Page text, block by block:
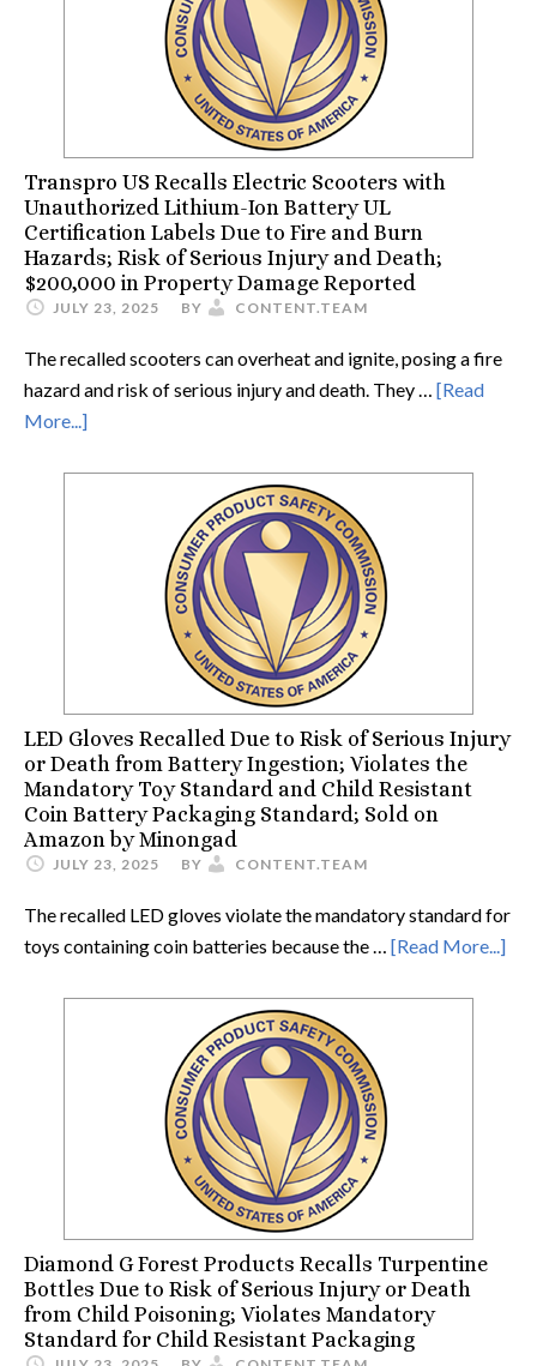
Transpro US Recalls Electric Scooters with
Unauthorized Lithium-Ion Battery UL
Certification Labels Due to Fire and Burn
Hazards; Risk of Serious Injury and Death;
$200,000 in Property Damage Reported
JULY 23, 2025 BY CONTENT.TEAM
The recalled scooters can overheat and ignite, posing a fire
hazard and risk of serious injury and death. They … [Read
More...]
LED Gloves Recalled Due to Risk of Serious Injury
or Death from Battery Ingestion; Violates the
Mandatory Toy Standard and Child Resistant
Coin Battery Packaging Standard; Sold on
Amazon by Minongad
JULY 23, 2025 BY CONTENT.TEAM
The recalled LED gloves violate the mandatory standard for
toys containing coin batteries because the … [Read More...]
Diamond G Forest Products Recalls Turpentine
Bottles Due to Risk of Serious Injury or Death
from Child Poisoning; Violates Mandatory
Standard for Child Resistant Packaging